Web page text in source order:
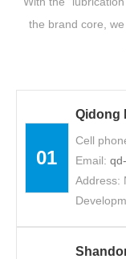
the brand core,
01
Qidong
Cell
Email:
Address: